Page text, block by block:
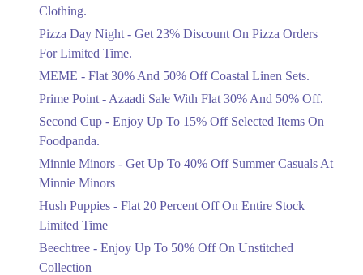
Ends in 4 Days
Get 50% Off Footwear At Half Price
Now
Ends in 5 Days
Get 30 To 70 Percent Off Nationwide
Ends in 5 Days
Up To 50 Percent Off Nashrah Lawn
Clothing.
Pizza Day Night - Get 23% Discount On Pizza Orders
For Limited Time.
MEME - Flat 30% And 50% Off Coastal Linen Sets.
Prime Point - Azaadi Sale With Flat 30% And 50% Off.
Second Cup - Enjoy Up To 15% Off Selected Items On
Foodpanda.
Minnie Minors - Get Up To 40% Off Summer Casuals At
Minnie Minors
Hush Puppies - Flat 20 Percent Off On Entire Stock
Limited Time
Beechtree - Enjoy Up To 50% Off On Unstitched
Collection